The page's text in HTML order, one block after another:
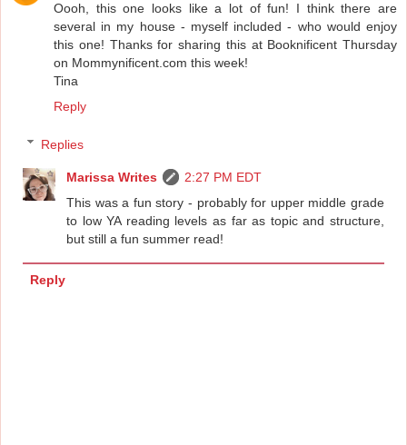
Oooh, this one looks like a lot of fun! I think there are
several in my house - myself included - who would enjoy
this one! Thanks for sharing this at Booknificent Thursday
on Mommynificent.com this week!
Tina
Reply
Replies
Marissa Writes
2:27 PM EDT
This was a fun story - probably for upper middle grade
to low YA reading levels as far as topic and structure,
but still a fun summer read!
Reply